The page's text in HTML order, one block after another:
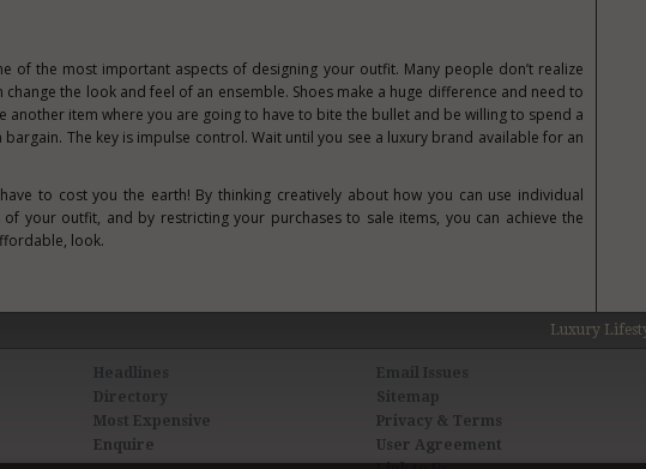
of the most important aspects of designing your outfit. Many people don’t realize
the look and feel of an ensemble. Shoes make a huge difference and need to
item where you are going to have to bite the bullet and be willing to spend a
The key is impulse control. Wait until you see a luxury brand available for an
to cost you the earth! By thinking creatively about how you can use individual
your outfit, and by restricting your purchases to sale items, you can achieve the
look.
Luxury
Headlines
Directory
Most Expensive
Enquire
Email Issues
Sitemap
Privacy & Terms
User Agreement